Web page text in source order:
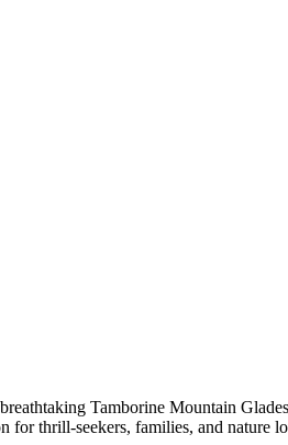
Tamborine Mountain
for thrill-seekers, families, and nature